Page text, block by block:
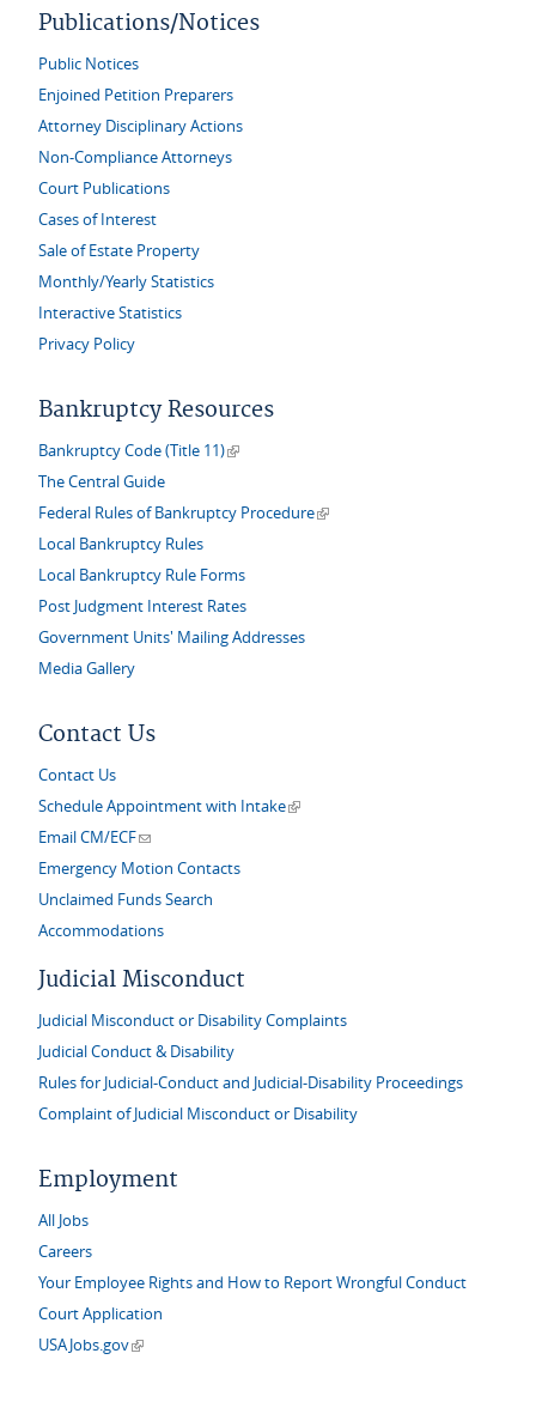
Publications/Notices
Public Notices
Enjoined Petition Preparers
Attorney Disciplinary Actions
Non-Compliance Attorneys
Court Publications
Cases of Interest
Sale of Estate Property
Monthly/Yearly Statistics
Interactive Statistics
Privacy Policy
Bankruptcy Resources
Bankruptcy Code (Title 11)(link is external)
The Central Guide
Federal Rules of Bankruptcy Procedure(link is external)
Local Bankruptcy Rules
Local Bankruptcy Rule Forms
Post Judgment Interest Rates
Government Units' Mailing Addresses
Media Gallery
Contact Us
Contact Us
Schedule Appointment with Intake(link is external)
Email CM/ECF(link sends e-mail)
Emergency Motion Contacts
Unclaimed Funds Search
Accommodations
Judicial Misconduct
Judicial Misconduct or Disability Complaints
Judicial Conduct & Disability
Rules for Judicial-Conduct and Judicial-Disability Proceedings
Complaint of Judicial Misconduct or Disability
Employment
All Jobs
Careers
Your Employee Rights and How to Report Wrongful Conduct
Court Application
USAJobs.gov(link is external)